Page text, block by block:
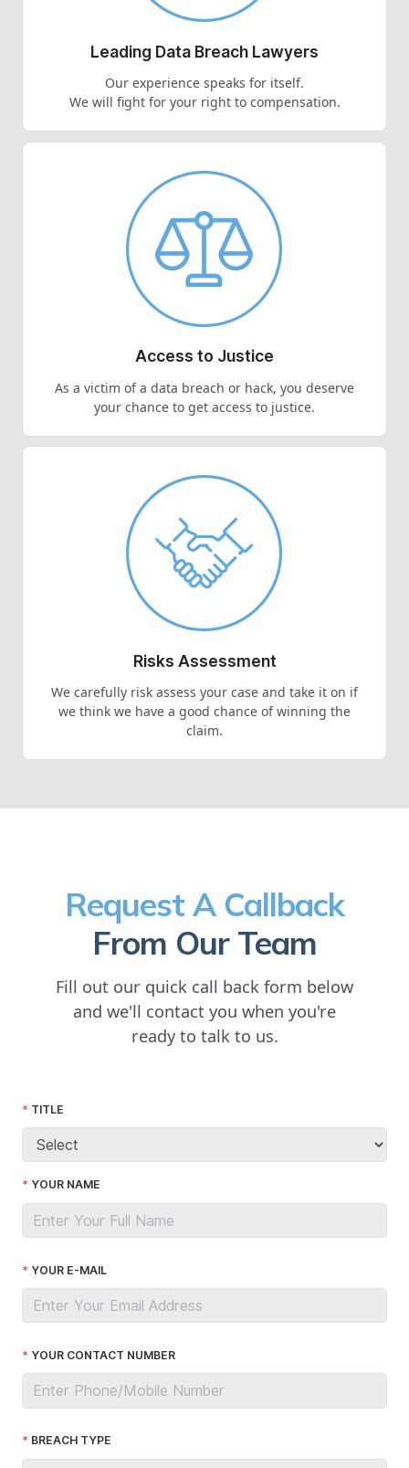
Leading Data Breach Lawyers
Our experience speaks for itself.
We will fight for your right to compensation.
Access to Justice
As a victim of a data breach or hack, you deserve
your chance to get access to justice.
Risks Assessment
We carefully risk assess your case and take it on if
we think we have a good chance of winning the
claim.
Request A Callback
From Our Team
Fill out our quick call back form below
and we'll contact you when you're
ready to talk to us.
TITLE
YOUR NAME
YOUR E-MAIL
YOUR CONTACT NUMBER
BREACH TYPE